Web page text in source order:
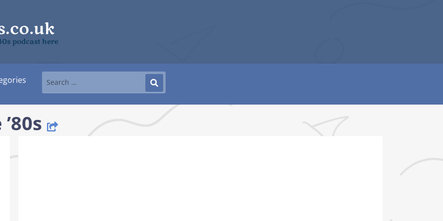
podcast here